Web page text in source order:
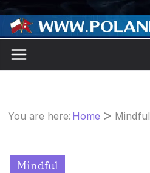
You are here: Home Mindful
Mindful